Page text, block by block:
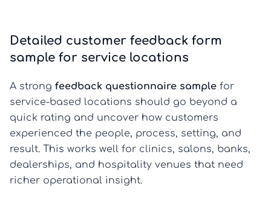
Detailed customer feedback form
sample for service locations
A strong feedback questionnaire sample for
service-based locations should go beyond a
quick rating and uncover how customers
experienced the people, process, setting, and
result. This works well for clinics, salons, banks,
dealerships, and hospitality venues that need
richer operational insight.